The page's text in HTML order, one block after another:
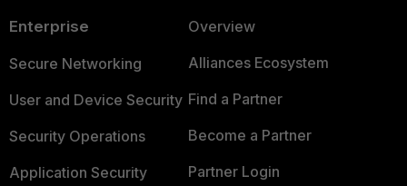
Enterprise
Secure Networking
User and Device Security
Security Operations
Application Security
Overview
Alliances Ecosystem
Find a Partner
Become a Partner
Partner Login